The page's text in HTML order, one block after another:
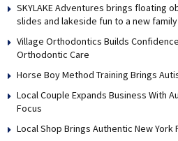
SKYLAKE Adventures brings floating
slides and lakeside fun to a new
Village Orthodontics Builds
Orthodontic Care
Horse Boy Method Training Brings
Local Couple Expands Business With
Focus
Local Shop Brings Authentic New York